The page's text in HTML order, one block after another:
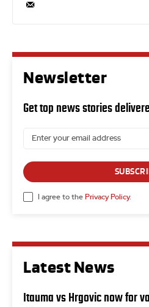
Latest News
Itauma vs Hrgovic now for
Newsletter
Get top news stories
I agree to the Privacy Policy.